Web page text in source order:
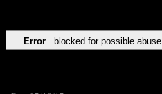
Error blocked for possible abuse